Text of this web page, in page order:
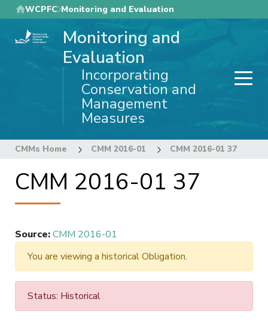
Skip
to
main
WCPFC Monitoring and Evaluation
Monitoring and
Evaluation
Incorporating
Conservation and
Management
Measures
CMMs Home CMM 2016-01 CMM 2016-01 37
CMM 2016-01 37
Source:CMM 2016-01
You are viewing a historical Obligation.
Status: Historical